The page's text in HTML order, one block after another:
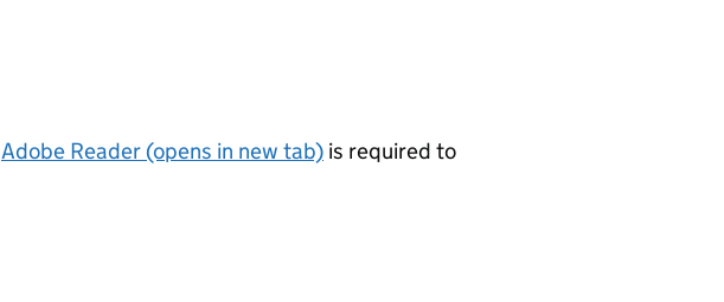
Adobe Reader (opens in new tab) is required to